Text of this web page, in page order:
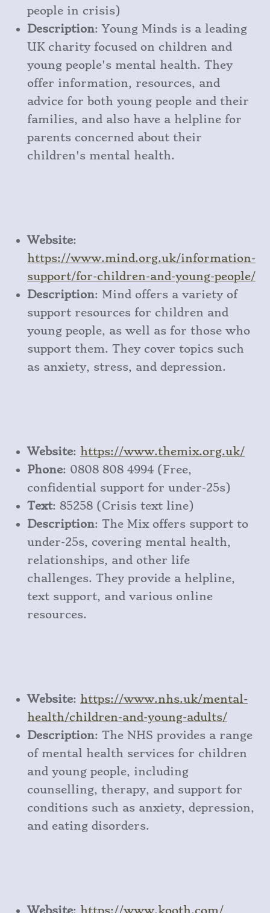
people in crisis)
Description: Young Minds is a leading
UK charity focused on children and
young people's mental health. They
offer information, resources, and
advice for both young people and their
families, and also have a helpline for
parents concerned about their
children's mental health.
Website:
https://www.mind.org.uk/information-
support/for-children-and-young-people/
Description: Mind offers a variety of
support resources for children and
young people, as well as for those who
support them. They cover topics such
as anxiety, stress, and depression.
Website: https://www.themix.org.uk/
Phone: 0808 808 4994 (Free,
confidential support for under-25s)
Text: 85258 (Crisis text line)
Description: The Mix offers support to
under-25s, covering mental health,
relationships, and other life
challenges. They provide a helpline,
text support, and various online
resources.
Website: https://www.nhs.uk/mental-
health/children-and-young-adults/
Description: The NHS provides a range
of mental health services for children
and young people, including
counselling, therapy, and support for
conditions such as anxiety, depression,
and eating disorders.
Website: https://www.kooth.com/